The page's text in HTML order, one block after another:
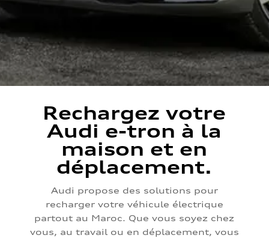
Rechargez votre
Audi e-tron à la
maison et en
déplacement.
Audi propose des solutions pour
recharger votre véhicule électrique
partout au Maroc. Que vous soyez chez
vous, au travail ou en déplacement, vous